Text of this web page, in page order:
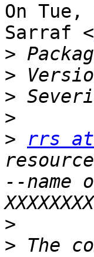
On
Sarraf <
>
>
>
>
>
rrs
--name
>
> The